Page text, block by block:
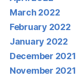
March 2022
February 2022
January 2022
December 2021
November 2021